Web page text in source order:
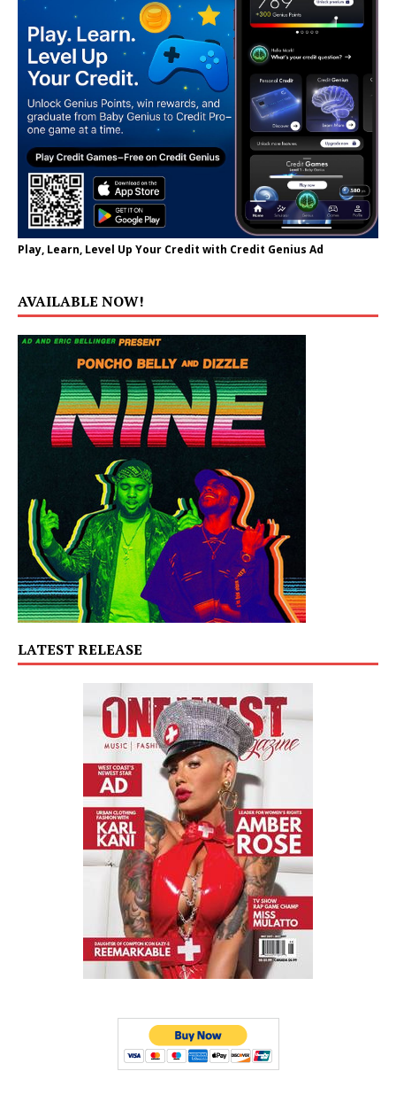
Play, Learn, Level Up Your Credit with Credit Genius Ad
AVAILABLE NOW!
LATEST RELEASE